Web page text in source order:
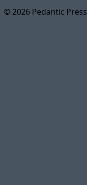
© 2026 Pedantic Press